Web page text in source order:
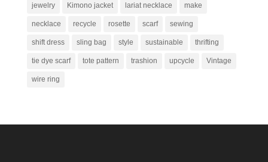
jewelry Kimono jacket lariat necklace make
necklace recycle rosette scarf sewing
shift dress sling bag style sustainable thrifting
tie dye scarf tote pattern trashion upcycle Vintage
wire ring